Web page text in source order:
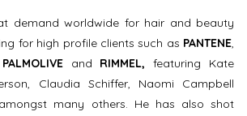
demand worldwide for hair and beauty
for high profile clients such as PANTENE,
PALMOLIVEand RIMMEL,featuring Kate
Claudia Schiffer, Naomi Campbell
many others. He has also shot